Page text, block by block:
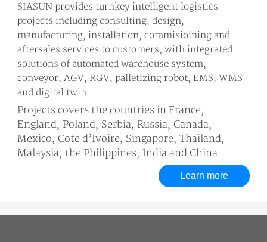
SIASUN provides turnkey intelligent logistics
projects including consulting, design,
manufacturing, installation, commisioining and
aftersales services to customers, with integrated
solutions of automated warehouse system,
conveyor, AGV, RGV, palletizing robot, EMS, WMS
and digital twin.
Projects covers the countries in France,
England, Poland, Serbia, Russia, Canada,
Mexico, Cote d’Ivoire, Singapore, Thailand,
Malaysia, the Philippines, India and China.
Learn more